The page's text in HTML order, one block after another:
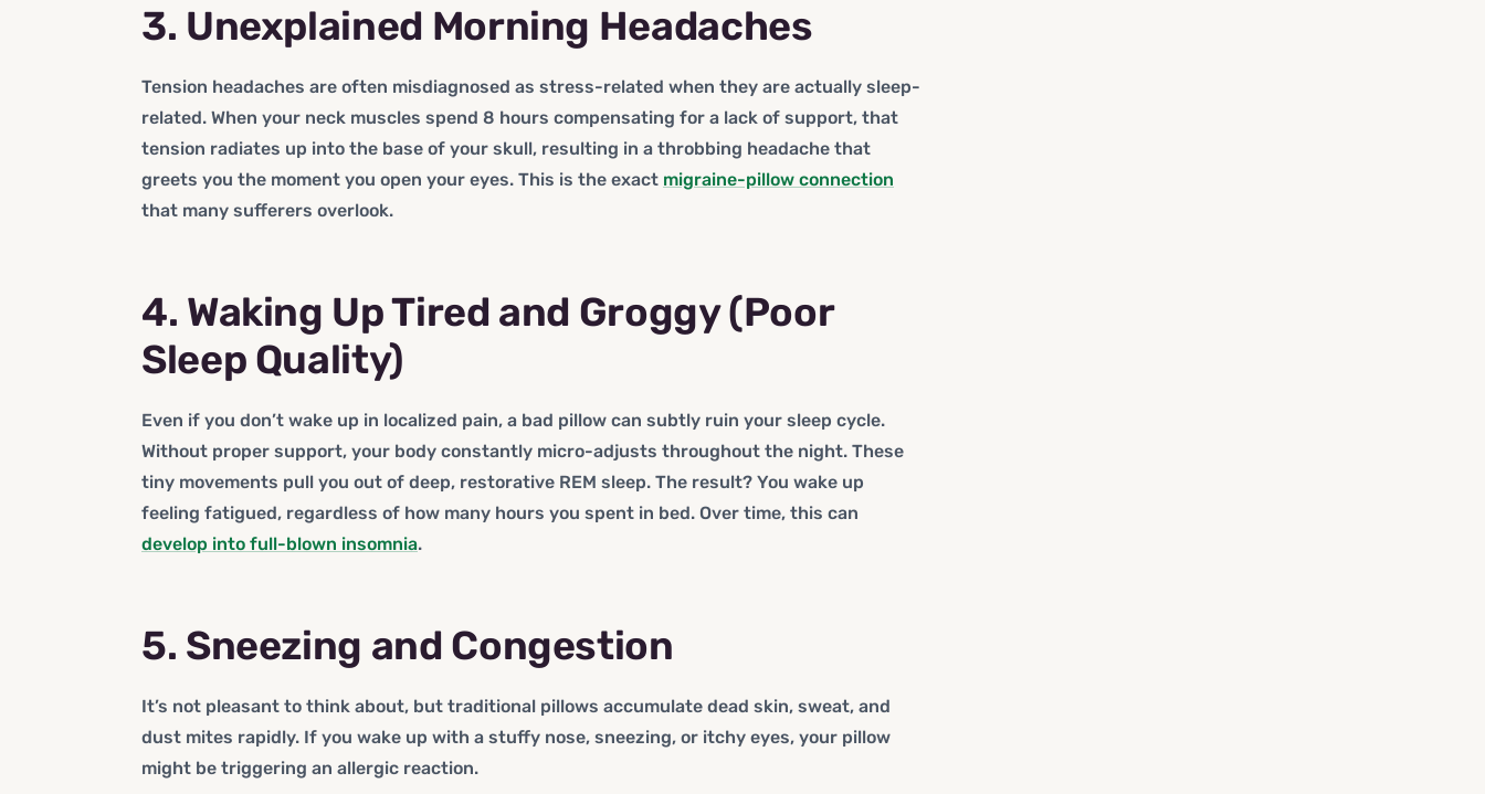
3. Unexplained Morning Headaches
Tension headaches are often misdiagnosed as stress-related when they are actually sleep-
related. When your neck muscles spend 8 hours compensating for a lack of support, that
tension radiates up into the base of your skull, resulting in a throbbing headache that
greets you the moment you open your eyes. This is the exact migraine-pillow connection
that many sufferers overlook.
4. Waking Up Tired and Groggy (Poor
Sleep Quality)
Even if you don’t wake up in localized pain, a bad pillow can subtly ruin your sleep cycle.
Without proper support, your body constantly micro-adjusts throughout the night. These
tiny movements pull you out of deep, restorative REM sleep. The result? You wake up
feeling fatigued, regardless of how many hours you spent in bed. Over time, this can
develop into full-blown insomnia.
5. Sneezing and Congestion
It’s not pleasant to think about, but traditional pillows accumulate dead skin, sweat, and
dust mites rapidly. If you wake up with a stuffy nose, sneezing, or itchy eyes, your pillow
might be triggering an allergic reaction.